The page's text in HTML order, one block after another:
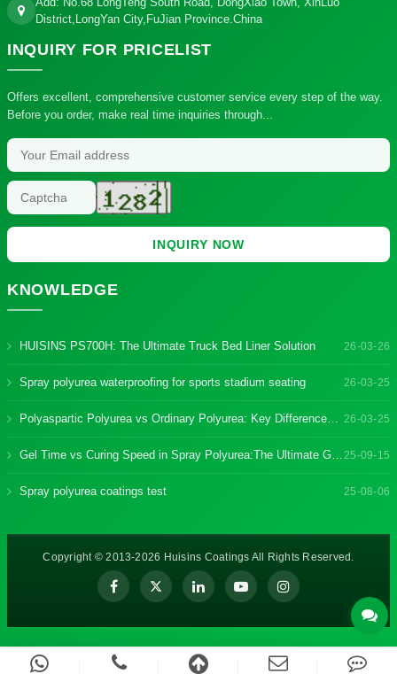
District,LongYan City,FuJian Province.China
INQUIRY FOR PRICELIST
Offers excellent, comprehensive customer service every step of the way.
Before you order, make real time inquiries through...
INQUIRY NOW
KNOWLEDGE
HUISINS PS700H: The Ultimate Truck Bed Liner Solution 26-03-26
Spray polyurea waterproofing for sports stadium seating 26-03-25
26-03-25
25-09-15
Spray polyurea coatings test 25-08-06
Copyright © 2013-2026 Huisins Coatings All Rights Reserved.